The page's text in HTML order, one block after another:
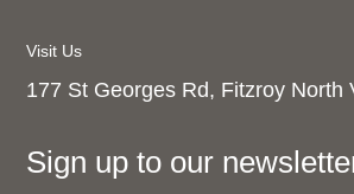
Visit Us
177 St Georges Rd, Fitzroy North
Sign up to our